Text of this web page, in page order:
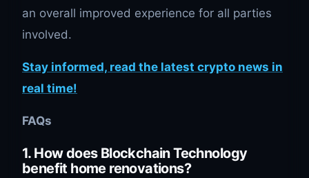
an overall improved experience for all parties
involved.
Stay informed, read the latest crypto news in
real time!
FAQs
1. How does Blockchain Technology
benefit home renovations?